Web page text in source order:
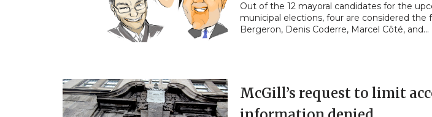
Out of the 12 mayoral candidates for the
municipal elections, four are considered the
Bergeron, Denis Coderre, Marcel Côté, and…
McGill’s request to limit